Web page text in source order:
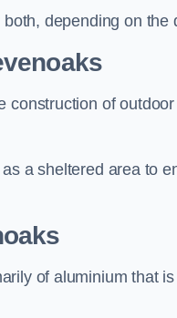
depending on the
of
a sheltered area to
of aluminium that